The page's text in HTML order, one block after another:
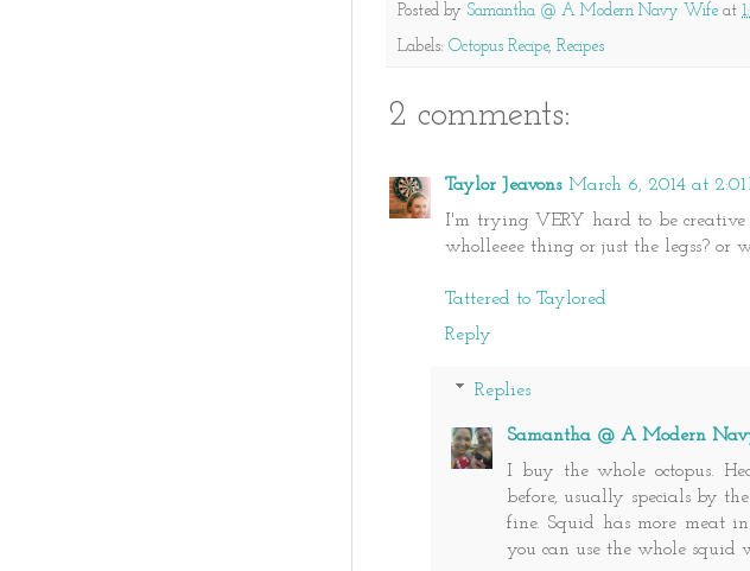
Posted by Samantha @ A Modern Navy Wife at
Labels: Octopus Recipe, Recipes
2 comments:
Taylor Jeavons March 6, 2014 at 2:01
I'm trying VERY hard to be
wholleeee thing or just the legss? or
Tattered to Taylored
Reply
Replies
Samantha @ A Modern
I buy the whole octopus.
before, usually specials by
fine. Squid has more meat
you can use the whole squid